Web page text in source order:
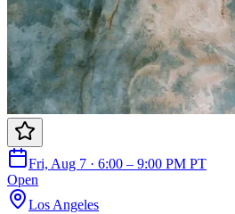
Fri, Aug 7 · 6:00 – 9:00 PM PT
Open
Los Angeles